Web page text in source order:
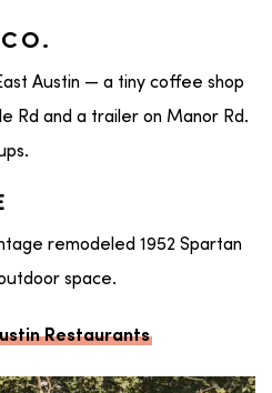
Austin — a tiny coffee shop
Rd and a trailer on Manor Rd.
remodeled 1952 Spartan
space.
Restaurants